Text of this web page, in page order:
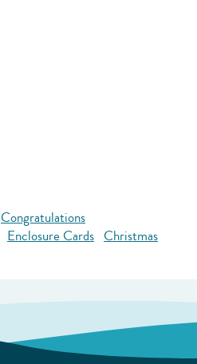
Congratulations
Enclosure Cards Christmas